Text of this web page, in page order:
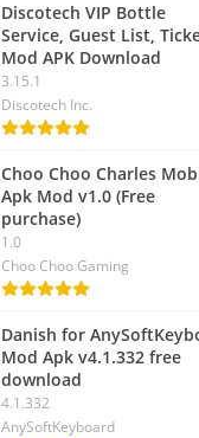
Discotech VIP Bottle
Service, Guest List,
Mod APK Download
3.15.1
Discotech Inc.
Choo Choo Charles
Apk Mod v1.0 (Free
purchase)
1.0
Choo Choo Gaming
Danish for
Mod Apk v4.1.332 free
download
4.1.332
AnySoftKeyboard